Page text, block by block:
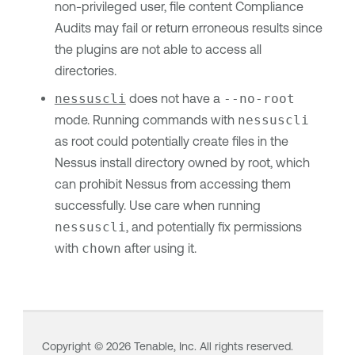
non-privileged user, file content Compliance
Audits may fail or return erroneous results since
the plugins are not able to access all
directories.
nessuscli does not have a --no-root
mode. Running commands with nessuscli
as root could potentially create files in the
Nessus install directory owned by root, which
can prohibit Nessus from accessing them
successfully. Use care when running
nessuscli, and potentially fix permissions
with chown after using it.
Copyright © 2026Tenable, Inc. All rights reserved.